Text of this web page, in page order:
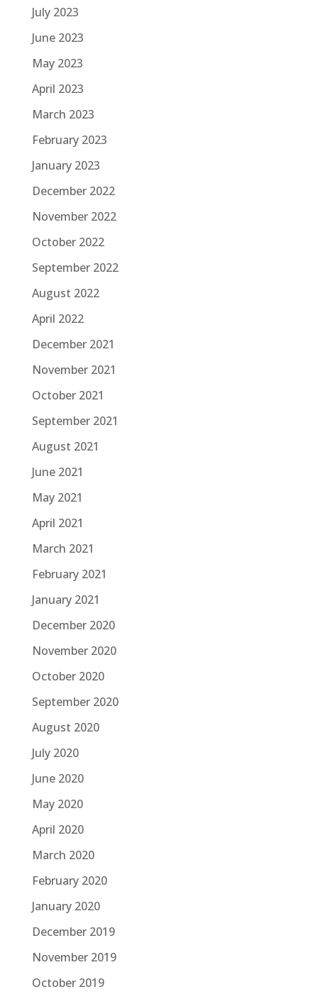
July 2023
June 2023
May 2023
April 2023
March 2023
February 2023
January 2023
December 2022
November 2022
October 2022
September 2022
August 2022
April 2022
December 2021
November 2021
October 2021
September 2021
August 2021
June 2021
May 2021
April 2021
March 2021
February 2021
January 2021
December 2020
November 2020
October 2020
September 2020
August 2020
July 2020
June 2020
May 2020
April 2020
March 2020
February 2020
January 2020
December 2019
November 2019
October 2019